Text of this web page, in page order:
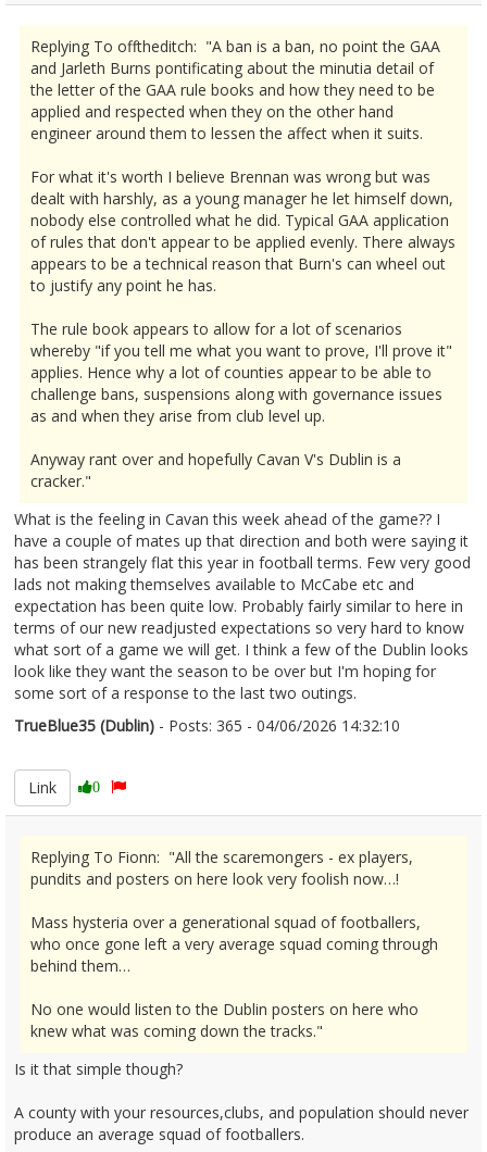
Replying To offtheditch: "A ban is a ban, no point the GAA
and Jarleth Burns pontificating about the minutia detail of
the letter of the GAA rule books and how they need to be
applied and respected when they on the other hand
engineer around them to lessen the affect when it suits.
For what it's worth I believe Brennan was wrong but was
dealt with harshly, as a young manager he let himself down,
nobody else controlled what he did. Typical GAA application
of rules that don't appear to be applied evenly. There always
appears to be a technical reason that Burn's can wheel out
to justify any point he has.
The rule book appears to allow for a lot of scenarios
whereby "if you tell me what you want to prove, I'll prove it"
applies. Hence why a lot of counties appear to be able to
challenge bans, suspensions along with governance issues
as and when they arise from club level up.
Anyway rant over and hopefully Cavan V's Dublin is a
cracker."
What is the feeling in Cavan this week ahead of the game?? I
have a couple of mates up that direction and both were saying it
has been strangely flat this year in football terms. Few very good
lads not making themselves available to McCabe etc and
expectation has been quite low. Probably fairly similar to here in
terms of our new readjusted expectations so very hard to know
what sort of a game we will get. I think a few of the Dublin looks
look like they want the season to be over but I'm hoping for
some sort of a response to the last two outings.
TrueBlue35 (Dublin) - Posts: 365 - 04/06/2026 14:32:10
Link
0
Replying To Fionn: "All the scaremongers - ex players,
pundits and posters on here look very foolish now…!
Mass hysteria over a generational squad of footballers,
who once gone left a very average squad coming through
behind them…
No one would listen to the Dublin posters on here who
knew what was coming down the tracks."
Is it that simple though?
A county with your resources,clubs, and population should never
produce an average squad of footballers.